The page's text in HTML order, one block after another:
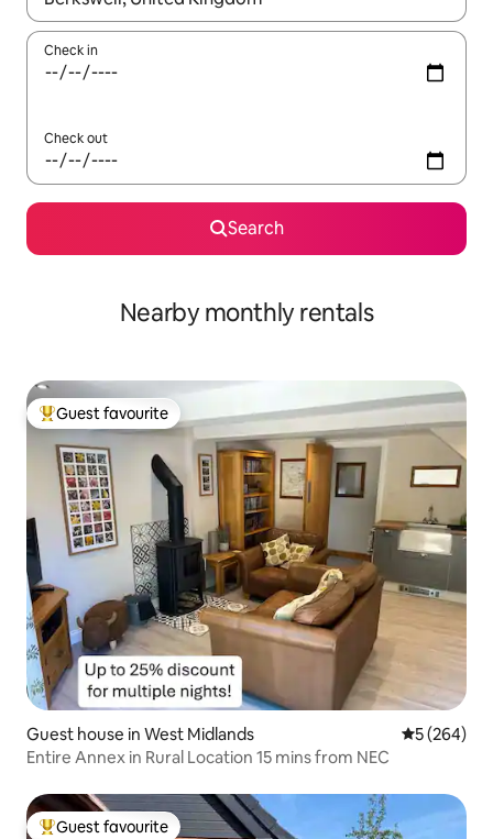
Check in
Check out
Search
Nearby monthly rentals
Top guest favourite
Guest favourite
Guest house in West Midlands 5 out of 5
5 (264)
Entire Annex in Rural Location 15 mins from NEC
Guest favourite